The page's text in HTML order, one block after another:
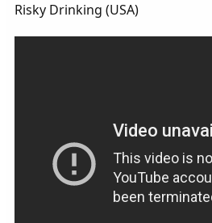
Risky Drinking (USA)